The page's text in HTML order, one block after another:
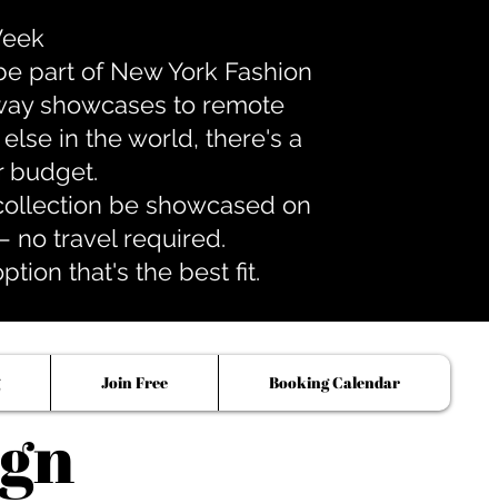
part of New York Fashion
showcases to remote
in the world, there's a
budget.
be showcased on
no travel required.
that's the best fit.
Join Free Booking Calendar